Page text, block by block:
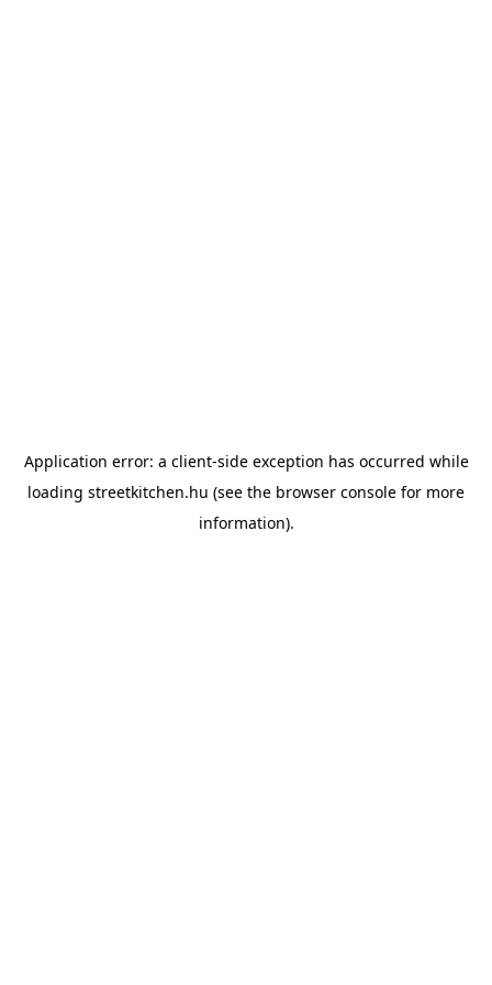
Application error: a client-side exception has occurred while
loading streetkitchen.hu (see the browser console for more
information).